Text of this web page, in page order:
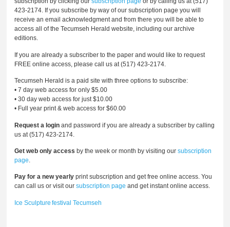
423-2174. If you subscribe by way of our subscription page you will
receive an email acknowledgment and from there you will be able to
access all of the Tecumseh Herald website, including our archive
editions.
If you are already a subscriber to the paper and would like to request
FREE online access, please call us at (517) 423-2174.
Tecumseh Herald is a paid site with three options to subscribe:
• 7 day web access for only $5.00
• 30 day web access for just $10.00
• Full year print & web access for $60.00
Request a login and password if you are already a subscriber by calling
us at (517) 423-2174.
Get web only access by the week or month by visiting oursubscription
page.
Pay for a new yearly print subscription and get free online access. You
can call us or visit oursubscription page and get instant online access.
Ice Sculpture festival Tecumseh